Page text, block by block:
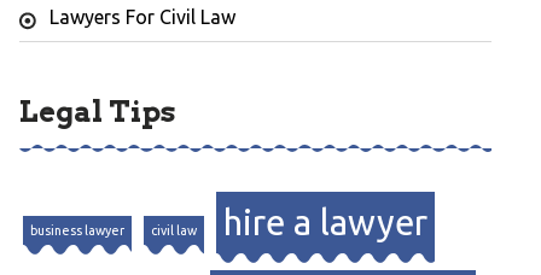
Lawyers For Civil Law
Legal Tips
business lawyer civil law hire a lawyer